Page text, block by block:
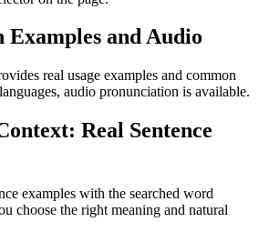
and Audio
real usage examples and common
audio pronunciation is available.
Real Sentence
examples with the searched word
choose the right meaning and natural